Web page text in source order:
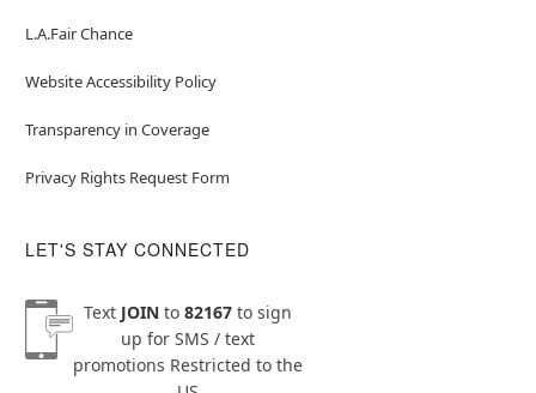
L.A.Fair Chance
Website Accessibility Policy
Transparency in Coverage
Privacy Rights Request Form
LET'S STAY CONNECTED
Text JOINto 82167to sign
up for SMS / text
promotions Restricted to the